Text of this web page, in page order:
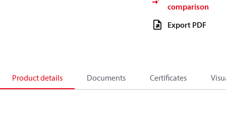
comparison
Export PDF
Product details Documents Certificates